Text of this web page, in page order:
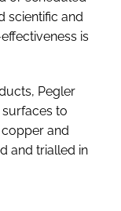
scientific and
is
Pegler
to
and
and trialled in